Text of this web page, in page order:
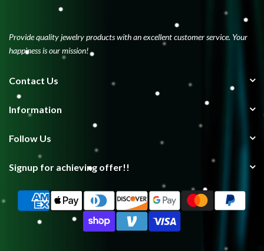
Provide quality jewelry products with an excellent customer service. Your
happiness is our mission!
Contact Us
Information
Follow Us
Signup for achieving offer!!